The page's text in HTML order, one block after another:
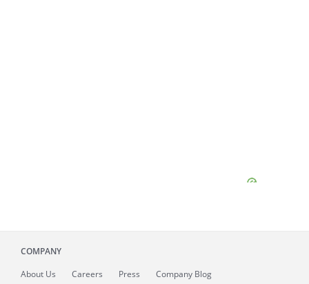
COMPANY
About Us Careers Press Company Blog